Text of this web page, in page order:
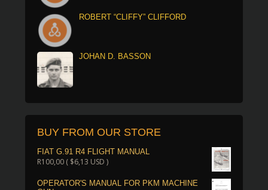
ROBERT “CLIFFY” CLIFFORD
JOHAN D. BASSON
BUY FROM OUR STORE
FIAT G.91 R4 FLIGHT MANUAL
R100,00( $6,13 USD )
OPERATOR'S MANUAL FOR PKM MACHINE